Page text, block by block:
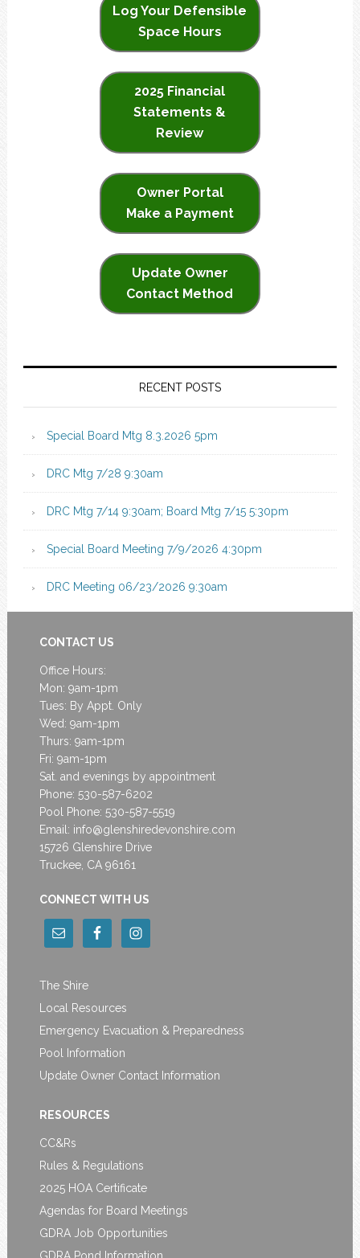
Log Your Defensible
Space Hours
2025 Financial
Statements &
Review
Owner Portal
Make a Payment
Update Owner
Contact Method
RECENT POSTS
Special Board Mtg 8.3.2026 5pm
DRC Mtg 7/28 9:30am
DRC Mtg 7/14 9:30am; Board Mtg 7/15 5:30pm
Special Board Meeting 7/9/2026 4:30pm
DRC Meeting 06/23/2026 9:30am
CONTACT US
Office Hours:
Mon: 9am-1pm
Tues: By Appt. Only
Wed: 9am-1pm
Thurs: 9am-1pm
Fri: 9am-1pm
Sat. and evenings by appointment
Phone: 530-587-6202
Pool Phone: 530-587-5519
Email: info@glenshiredevonshire.com
15726 Glenshire Drive
Truckee, CA 96161
CONNECT WITH US
The Shire
Local Resources
Emergency Evacuation & Preparedness
Pool Information
Update Owner Contact Information
RESOURCES
CC&Rs
Rules & Regulations
2025 HOA Certificate
Agendas for Board Meetings
GDRA Job Opportunities